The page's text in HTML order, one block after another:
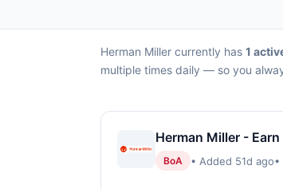
Herman Miller currently has 1
multiple times daily — so you
Herman Miller -
BoA • Added 51d ago